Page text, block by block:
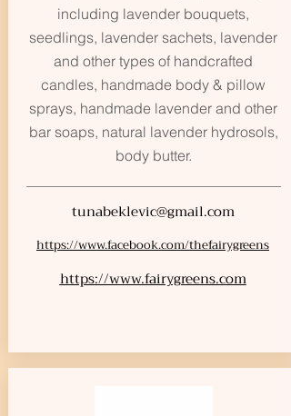
including lavender bouquets,
seedlings, lavender sachets, lavender
and other types of handcrafted
candles, handmade body & pillow
sprays, handmade lavender and other
bar soaps, natural lavender hydrosols,
body butter.
tunabeklevic@gmail.com
https://www.facebook.com/thefairygreens
https://www.fairygreens.com